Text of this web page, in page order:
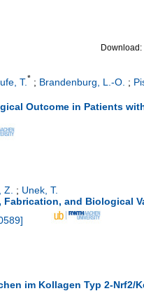
Download:
T.* ; Brandenburg, L.-O. ;
Outcome in Patients
Z. ; Unek, T.
Fabrication, and Biological
]
im Kollagen Typ 2-Nrf2/